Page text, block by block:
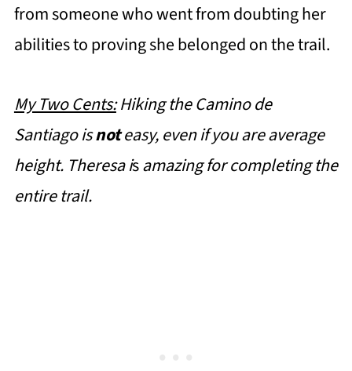
from someone who went from doubting her
abilities to proving she belonged on the trail.
My Two Cents:Hiking the Camino de
Santiago isnoteasy, even if you are average
height. Theresa isamazingfor completing the
entire trail.